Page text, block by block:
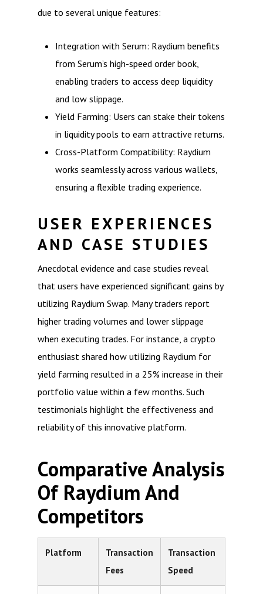
due to several unique features:
Integration with Serum: Raydium benefits
from Serum’s high-speed order book,
enabling traders to access deep liquidity
and low slippage.
Yield Farming: Users can stake their tokens
in liquidity pools to earn attractive returns.
Cross-Platform Compatibility: Raydium
works seamlessly across various wallets,
ensuring a flexible trading experience.
USER EXPERIENCES
AND CASE STUDIES
Anecdotal evidence and case studies reveal
that users have experienced significant gains by
utilizing Raydium Swap. Many traders report
higher trading volumes and lower slippage
when executing trades. For instance, a crypto
enthusiast shared how utilizing Raydium for
yield farming resulted in a 25% increase in their
portfolio value within a few months. Such
testimonials highlight the effectiveness and
reliability of this innovative platform.
Comparative Analysis
Of Raydium And
Competitors
Platform
Transaction
Fees
Transaction
Speed